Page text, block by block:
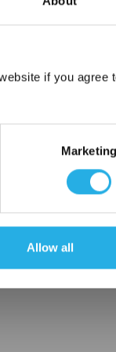
if you agree
Marketing
Allow all